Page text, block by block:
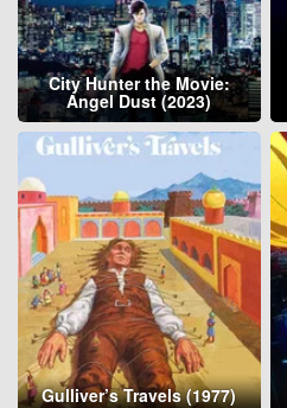
City Hunter the Movie:
Angel Dust (2023)
Gulliver’s Travels (1977)